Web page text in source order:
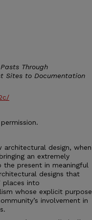
Through
Sites to Documentation
design, when
an extremely
present in meaningful
designs that
places into
whose explicit purpose
involvement in